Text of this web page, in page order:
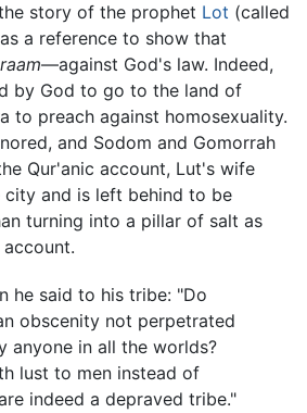
story of the prophet Lot (called
a reference to show that
—against God's law. Indeed,
by God to go to the land of
to preach against homosexuality.
and Sodom and Gomorrah
Qur'anic account, Lut's wife
city and is left behind to be
turning into a pillar of salt as
he said to his tribe: "Do
obscenity not perpetrated
anyone in all the worlds?
lust to men instead of
indeed a depraved tribe."